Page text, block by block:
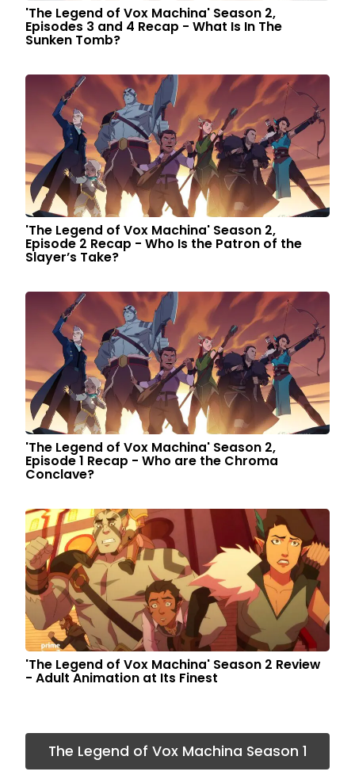
'The Legend of Vox Machina' Season 2,
Episodes 3 and 4 Recap - What Is In The
Sunken Tomb?
'The Legend of Vox Machina' Season 2,
Episode 2 Recap - Who Is the Patron of the
Slayer’s Take?
'The Legend of Vox Machina' Season 2,
Episode 1 Recap - Who are the Chroma
Conclave?
'The Legend of Vox Machina' Season 2 Review
- Adult Animation at Its Finest
The Legend of Vox Machina Season 1